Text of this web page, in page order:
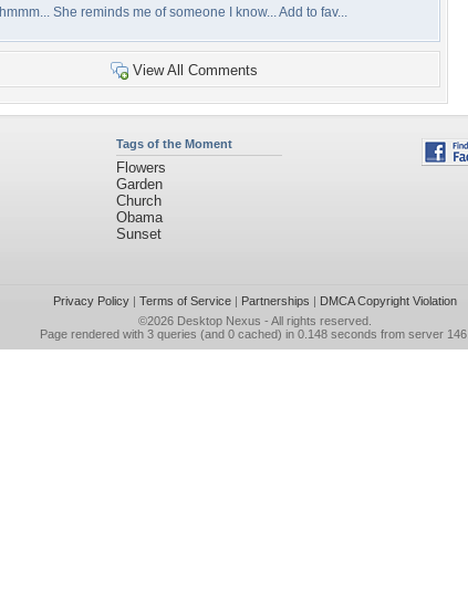
hmmm... She reminds me of someone I know... Add to fav...
View All Comments
Tags of the Moment
Flowers
Garden
Church
Obama
Sunset
Privacy Policy| Terms of Service| Partnerships | DMCA Copyright Violation
©2026 Desktop Nexus - All rights reserved.
Page rendered with 3 queries (and 0 cached) in 0.148 seconds from server 146.